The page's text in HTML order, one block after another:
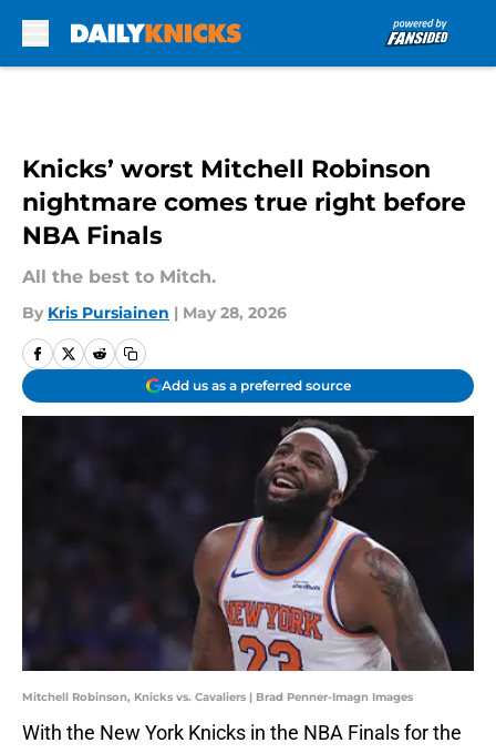
Knicks’ worst Mitchell Robinson
nightmare comes true right before
NBA Finals
All the best to Mitch.
By Kris Pursiainen | May 28, 2026
Add us as a preferred source
Mitchell Robinson, Knicks vs. Cavaliers | Brad Penner-Imagn Images
With the New York Knicks in the NBA Finals for the